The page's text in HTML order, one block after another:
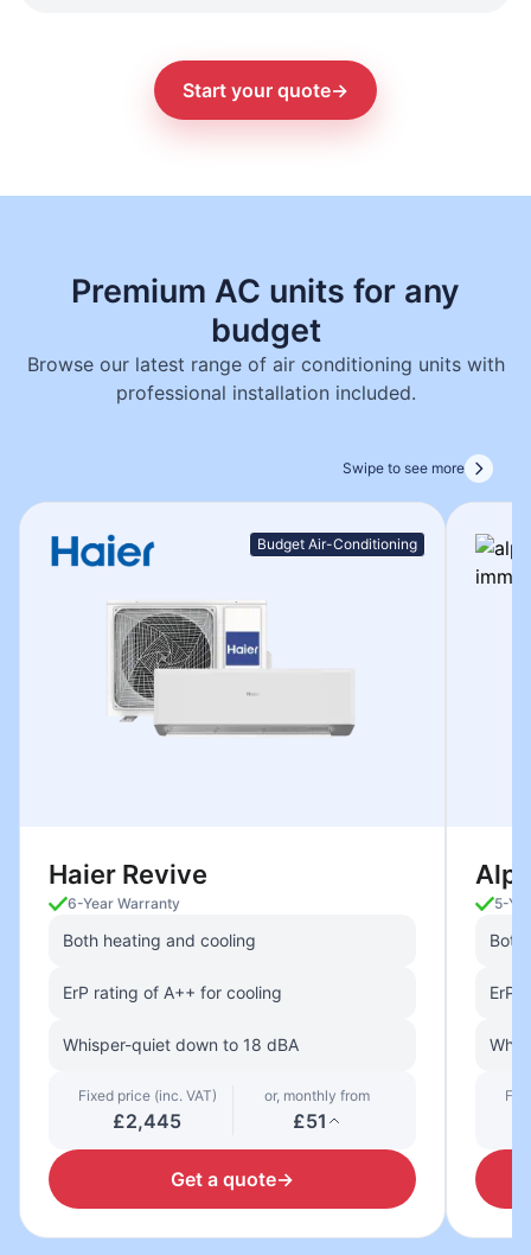
Start your quote→
Premium AC units for any
budget
Browse our latest range of air conditioning units with
professional installation included.
Swipe to see more
Budget Air-Conditioning
Haier Revive
6-Year Warranty
Both heating and cooling
ErP rating of A++ for cooling
Whisper-quiet down to 18 dBA
Fixed price (inc. VAT)
£2,445
or, monthly from
£51
Get a quote→
5-
Both
ErP